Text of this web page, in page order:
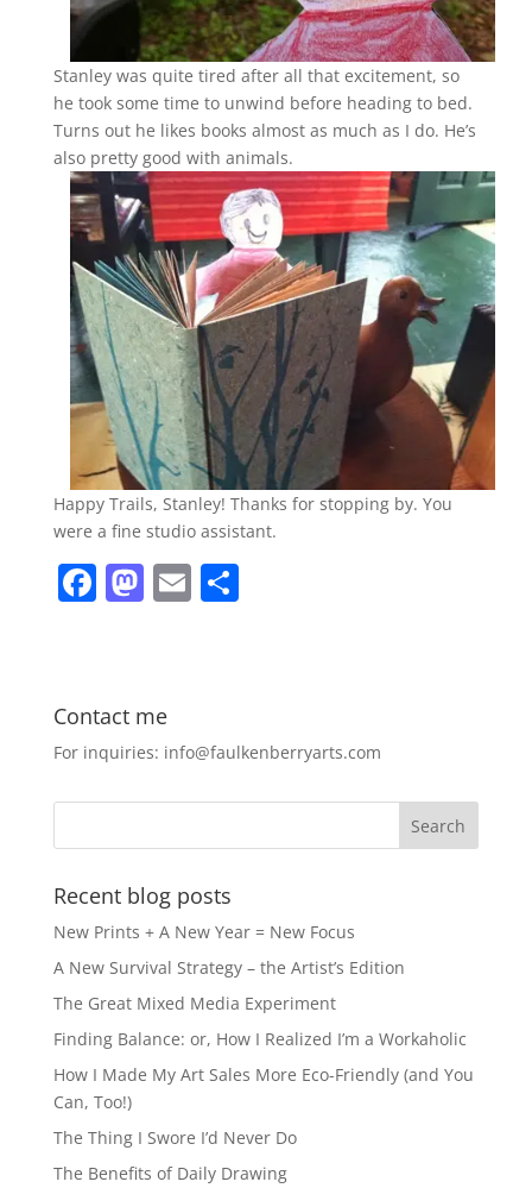
Stanley was quite tired after all that excitement, so
he took some time to unwind before heading to bed.
Turns out he likes books almost as much as I do. He’s
also pretty good with animals.
Happy Trails, Stanley! Thanks for stopping by. You
were a fine studio assistant.
F
e
b
o
o
k
M
d
o
n
E S
Contact me
For inquiries: info@faulkenberryarts.com
Recent blog posts
New Prints + A New Year = New Focus
A New Survival Strategy – the Artist’s Edition
The Great Mixed Media Experiment
Finding Balance: or, How I Realized I’m a Workaholic
How I Made My Art Sales More Eco-Friendly (and You
Can, Too!)
The Thing I Swore I’d Never Do
The Benefits of Daily Drawing